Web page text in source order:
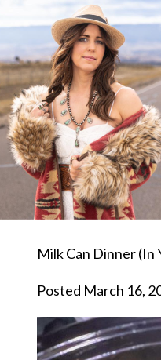
Milk Can Dinner (In
Posted March 16,